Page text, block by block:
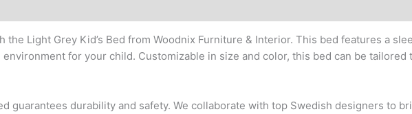
Light Grey Kid’s Bed from Woodnix Furniture & Interior. This bed features a
for your child. Customizable in size and color, this bed can be tailored
guarantees durability and safety. We collaborate with top Swedish designers to